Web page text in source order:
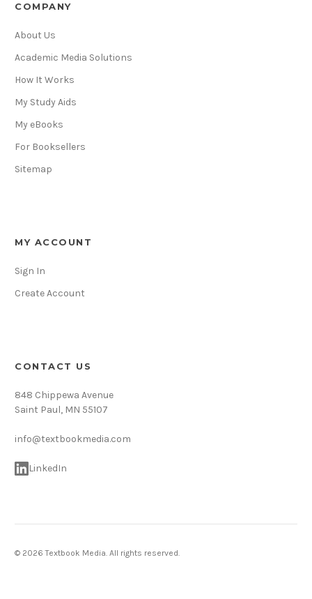
COMPANY
About Us
Academic Media Solutions
How It Works
My Study Aids
My eBooks
For Booksellers
Sitemap
MY ACCOUNT
Sign In
Create Account
CONTACT US
848 Chippewa Avenue
Saint Paul, MN 55107
info@textbookmedia.com
LinkedIn
© 2026 Textbook Media. All rights reserved.